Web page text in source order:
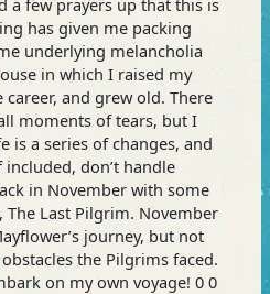
has given me packing
underlying melancholia
in which I raised my
and grew old. There
moments of tears, but I
is a series of changes, and
don’t handle
in November with some
Last Pilgrim. November
journey, but not
the Pilgrims faced.
on my own voyage! 0 0